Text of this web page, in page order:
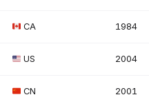
CA 1984
US 2004
CN 2001